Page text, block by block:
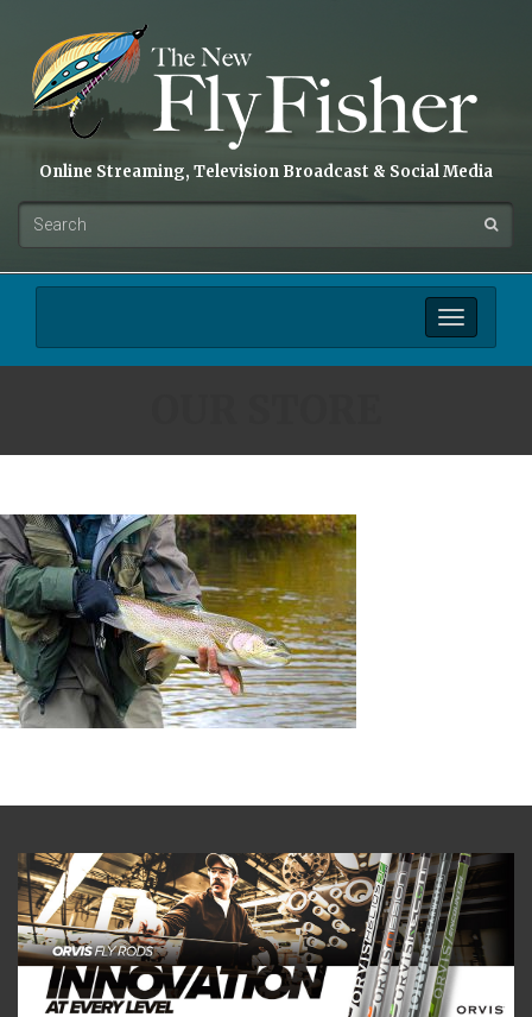
Online Streaming, Television Broadcast & Social Media
Toggle
navigation